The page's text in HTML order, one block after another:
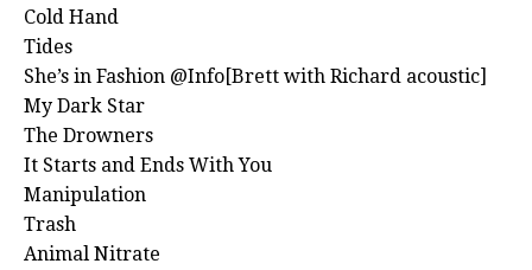
Cold Hand
Tides
She’s in Fashion @Info[Brett with Richard acoustic]
My Dark Star
The Drowners
It Starts and Ends With You
Manipulation
Trash
Animal Nitrate